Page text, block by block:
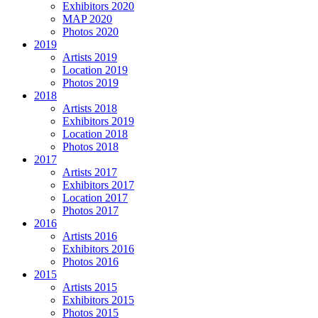
Exhibitors 2020
MAP 2020
Photos 2020
2019
Artists 2019
Location 2019
Photos 2019
2018
Artists 2018
Exhibitors 2019
Location 2018
Photos 2018
2017
Artists 2017
Exhibitors 2017
Location 2017
Photos 2017
2016
Artists 2016
Exhibitors 2016
Photos 2016
2015
Artists 2015
Exhibitors 2015
Photos 2015